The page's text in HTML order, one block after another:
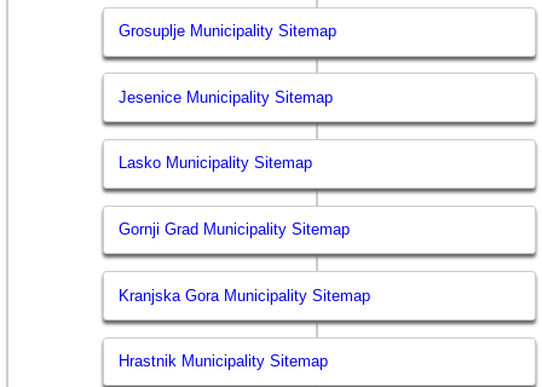
Grosuplje Municipality Sitemap
Jesenice Municipality Sitemap
Lasko Municipality Sitemap
Gornji Grad Municipality Sitemap
Kranjska Gora Municipality Sitemap
Hrastnik Municipality Sitemap